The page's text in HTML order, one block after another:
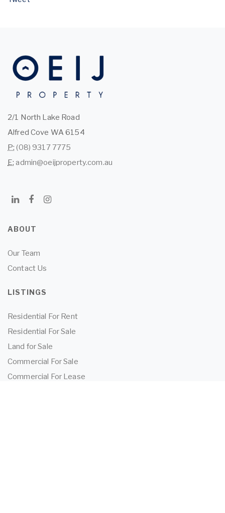
2/1 North Lake Road
Alfred Cove WA 6154
P: (08) 9317 7775
E: admin@oeijproperty.com.au
ABOUT
Our Team
Contact Us
LISTINGS
Residential For Rent
Residential For Sale
Land for Sale
Commercial For Sale
Commercial For Lease